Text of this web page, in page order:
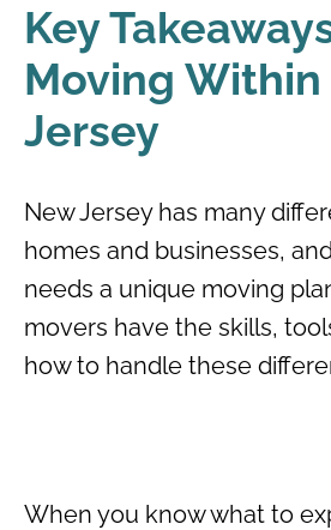
Key
Moving Within
Jersey
New Jersey has many
homes and businesses,
needs a unique moving
movers have the skills,
how to handle these
When you know what to